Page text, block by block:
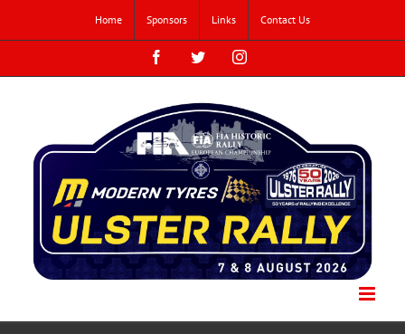
content
Home Sponsors Links Contact Us
FacebookTwitterInstagram